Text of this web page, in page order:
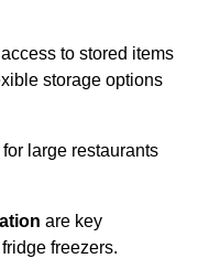
to stored items
storage options
large restaurants
are key
freezers.